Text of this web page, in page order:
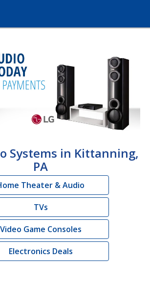
Systems in Kittanning,
PA
Theater & Audio
TVs
Video Game Consoles
Electronics Deals